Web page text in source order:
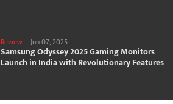
Review -Jun 07, 2025
Samsung Odyssey 2025 Gaming Monitors
Launch in India with Revolutionary Features